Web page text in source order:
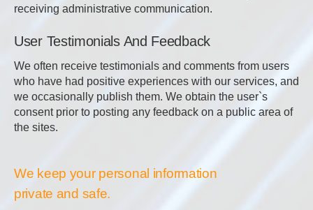
receiving administrative communication.
User Testimonials And Feedback
We often receive testimonials and comments from users
who have had positive experiences with our services, and
we occasionally publish them. We obtain the user`s
consent prior to posting any feedback on a public area of
the sites.
We keep your personal information
private and safe.